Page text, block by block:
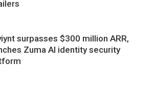
surpasses $300 million ARR,
Zuma AI identity security